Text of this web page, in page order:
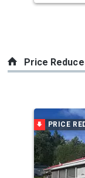
to
Price
carousel
with
tiles
that
PRICE